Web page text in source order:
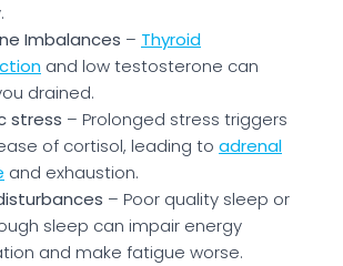
Imbalances – Thyroid
and low testosterone can
drained.
stress – Prolonged stress triggers
of cortisol, leading to adrenal
and exhaustion.
– Poor quality sleep or
sleep can impair energy
and make fatigue worse.